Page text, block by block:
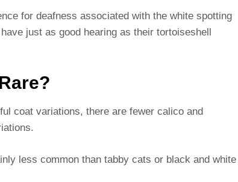
for deafness associated with the white spotting
just as good hearing as their tortoiseshell
coat variations, there are fewer calico and
less common than tabby cats or black and white